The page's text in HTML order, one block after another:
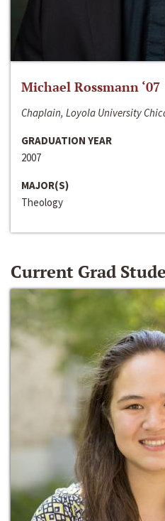
Michael Rossmann ‘07
Chaplain, Loyola University
GRADUATION YEAR
2007
MAJOR(S)
Theology
Current Grad